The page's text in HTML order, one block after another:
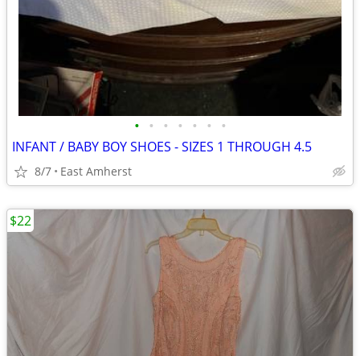
• • • • • • •
INFANT / BABY BOY SHOES - SIZES 1 THROUGH 4.5
8/7 East Amherst
$22